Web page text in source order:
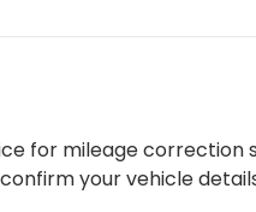
for mileage
your vehicle